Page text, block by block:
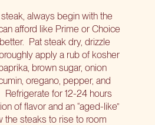
always begin with the
afford like Prime or Choice
Pat steak dry, drizzle
apply a rub of kosher
brown sugar, onion
oregano, pepper, and
Refrigerate for 12-24 hours
of flavor and an “aged-like”
the steaks to rise to room